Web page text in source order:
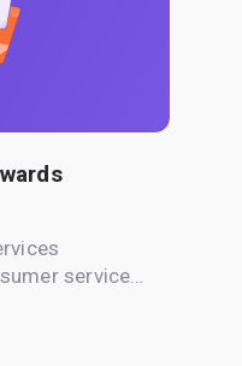
service…